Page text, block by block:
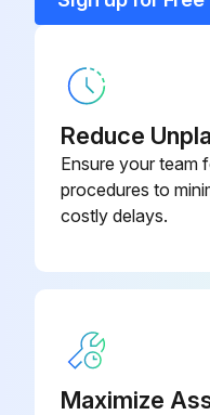
PCR Tube Strips
PCR Tube Strips and
domed
PCR Tube Strips
flat
Reduce
Ensure your team
procedures to
costly delays.
Maximize